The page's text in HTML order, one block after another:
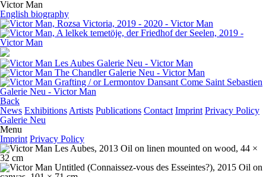
Victor Man
English biography
Back
News Exhibitions Artists Publications Contact Imprint Privacy Policy
Galerie Neu
Menu
Imprint Privacy Policy